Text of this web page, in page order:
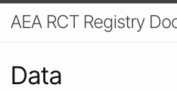
AEA RCT Registry
Data